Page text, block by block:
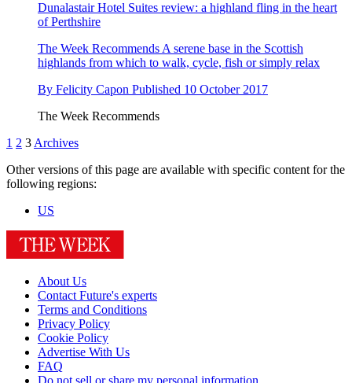
Dunalastair Hotel Suites review: a highland fling in the heart
of Perthshire
The Week Recommends A serene base in the Scottish
highlands from which to walk, cycle, fish or simply relax
By Felicity Capon Published 10 October 2017
The Week Recommends
1 2 3 Archives
Other versions of this page are available with specific content for the
following regions:
US
About Us
Contact Future's experts
Terms and Conditions
Privacy Policy
Cookie Policy
Advertise With Us
FAQ